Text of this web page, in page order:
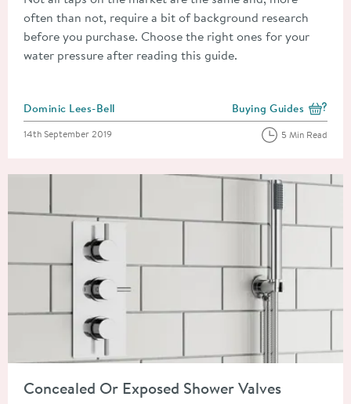
often than not, require a bit of background research
before you purchase. Choose the right ones for your
water pressure after reading this guide.
Posted by
Dominic Lees-Bell View more blog posts
Buying Guides
Posted on
14th September 2019 5 Min Read
Concealed Or Exposed Shower Valves